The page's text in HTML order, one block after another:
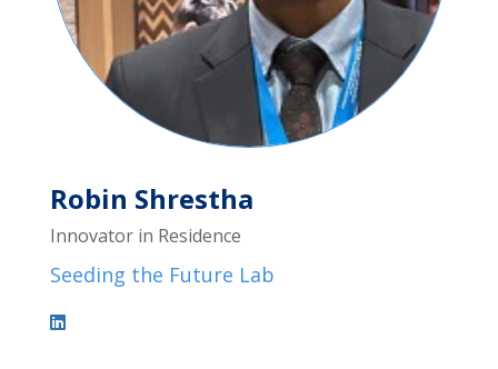
Robin Shrestha
Innovator in Residence
Seeding the Future Lab